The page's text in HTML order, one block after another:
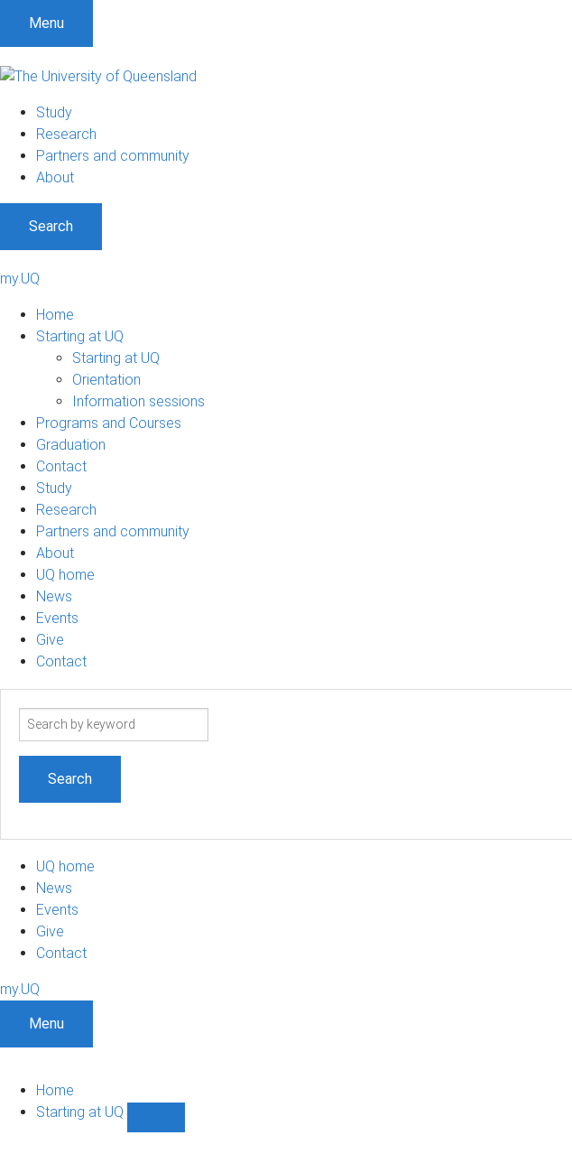
Menu
Study
Research
Partners and community
About
Search
my.UQ
Home
Starting at UQ
Starting at UQ
Orientation
Information sessions
Programs and Courses
Graduation
Contact
Study
Research
Partners and community
About
UQ home
News
Events
Give
Contact
Search
UQ home
News
Events
Give
Contact
my.UQ
Menu
Home
Starting at UQ